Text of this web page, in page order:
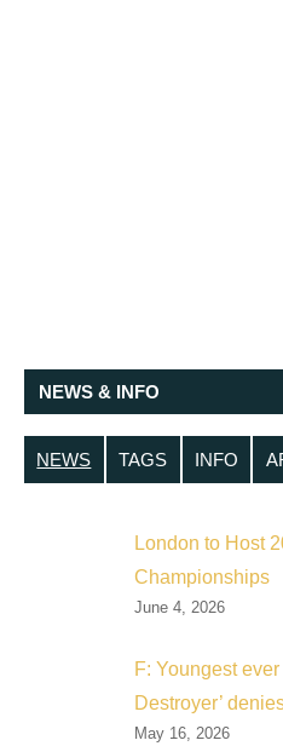
NEWS & INFO
NEWS TAGS INFO
London to Host
Championships
June 4, 2026
F: Youngest
Destroyer’
May 16, 2026